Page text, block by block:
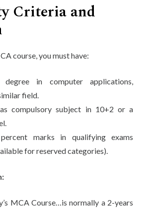
Criteria and
course, you must have:
degree in computer applications,
field.
compulsory subject in 10+2 or a
marks in qualifying exams
for reserved categories).
MCA Course…is normally a 2-years